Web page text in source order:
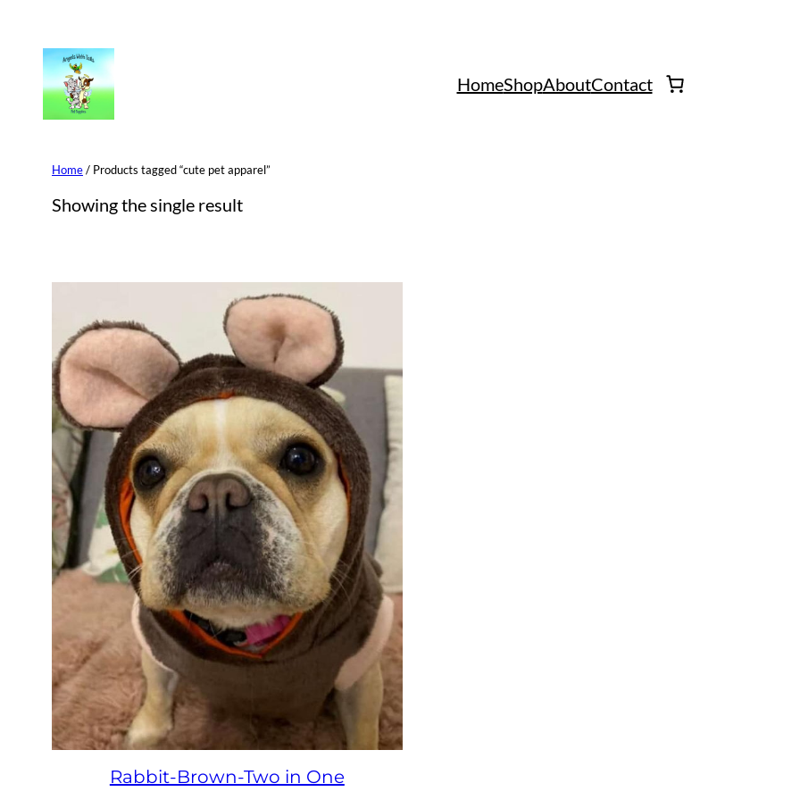
content
HomeShopAboutContact
Home/ Products tagged “cute pet apparel”
Showing the single result
Rabbit-Brown-Two in One